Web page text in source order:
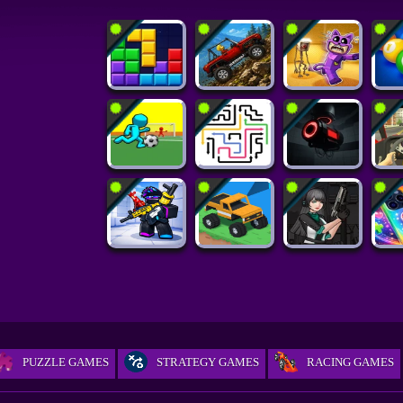
PUZZLE GAMES STRATEGY GAMES RACING GAMES